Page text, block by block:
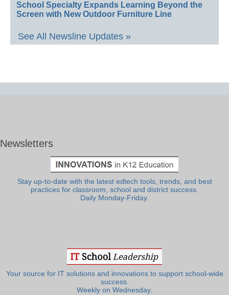
School Specialty Expands Learning Beyond the
Screen with New Outdoor Furniture Line
See All Newsline Updates »
Newsletters
Stay up-to-date with the latest edtech tools, trends, and best
practices for classroom, school and district success.
Daily Monday-Friday.
Your source for IT solutions and innovations to support school-wide
success.
Weekly on Wednesday.